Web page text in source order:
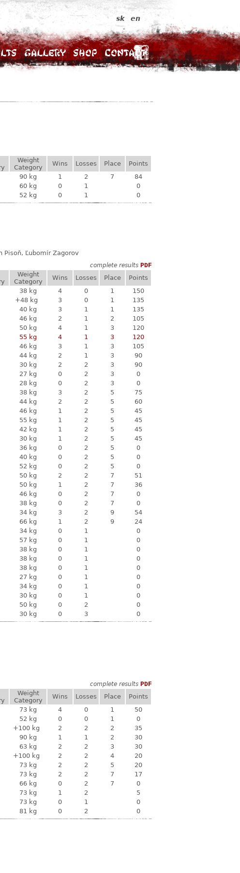
Gallery Shop Contact
sk en
Weight
Category
Wins Losses Place
Points
90 kg 1 2 7
84
60 kg 0 1
0
52 kg 0 1 0
Pisoň, Ľubomír Zagorov
complete results PDF
Weight
Category
Wins Losses Place
Points
38 kg 4 0 1
150
+48 kg 3 0 1
135
40 kg 3 1 1
135
46 kg 2 1 2
105
50 kg 4 1 3
120
55 kg 4 1 3
120
46 kg 3 1 3
105
44 kg 2 1 3
90
30 kg 2 2 3
90
27 kg 0 2 3
0
28 kg 0 2 3
0
38 kg 3 2 5
75
44 kg 2 2 5
60
46 kg 1 2 5
45
55 kg 1 2 5
45
42 kg 1 2 5
45
30 kg 1 2 5
45
36 kg 0 2 5
0
40 kg 0 2 5
0
52 kg 0 2 5
0
50 kg 2 2 7
51
50 kg 1 2 7
36
46 kg 0 2 7
0
38 kg 0 2 7
0
34 kg 3 2 9
54
66 kg 1 2 9
24
34 kg 0 1
0
57 kg 0 1
0
38 kg 0 1
0
38 kg 0 1
0
38 kg 0 1
0
27 kg 0 1
0
34 kg 0 1
0
30 kg 0 1
0
50 kg 0 2
0
30 kg 0 3 0
complete results PDF
Weight
Category
Wins Losses Place
Points
73 kg 4 0 1
50
52 kg 0 0 1
0
+100 kg 2 2 2
35
90 kg 1 1 2
30
63 kg 2 2 3
30
+100 kg 2 2 4
20
73 kg 2 2 5
20
73 kg 2 2 7
17
66 kg 0 2 7
0
73 kg 1 2
5
73 kg 0 1
0
81 kg 0 2 0